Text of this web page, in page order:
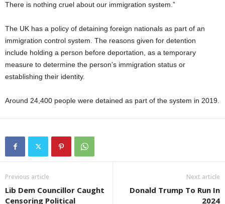
There is nothing cruel about our immigration system.”
The UK has a policy of detaining foreign nationals as part of an
immigration control system. The reasons given for detention
include holding a person before deportation, as a temporary
measure to determine the person’s immigration status or
establishing their identity.
Around 24,400 people were detained as part of the system in 2019.
Previous article
Lib Dem Councillor Caught
Censoring Political
Next article
Donald Trump To Run In
2024